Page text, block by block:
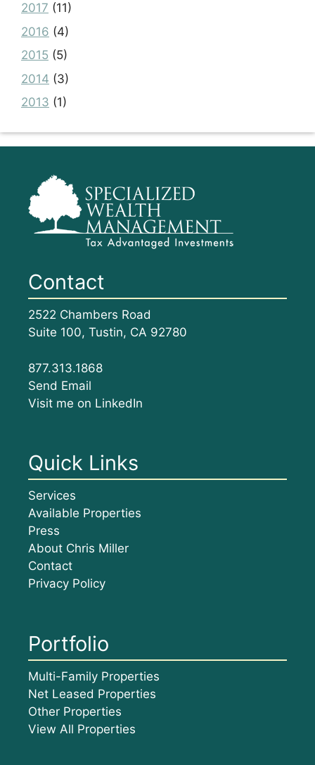
2017 (11)
2016 (4)
2015 (5)
2014 (3)
2013 (1)
Contact
2522 Chambers Road
Suite 100, Tustin, CA 92780
877.313.1868
Send Email
Visit me on LinkedIn
Quick Links
Services
Available Properties
Press
About Chris Miller
Contact
Privacy Policy
Portfolio
Multi-Family Properties
Net Leased Properties
Other Properties
View All Properties